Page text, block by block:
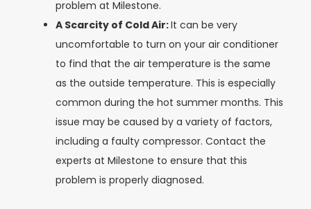
problem at Milestone.
A Scarcity of Cold Air:It can be very
uncomfortable to turn on your air conditioner
to find that the air temperature is the same
as the outside temperature. This is especially
common during the hot summer months. This
issue may be caused by a variety of factors,
including a faulty compressor. Contact the
experts at Milestone to ensure that this
problem is properly diagnosed.